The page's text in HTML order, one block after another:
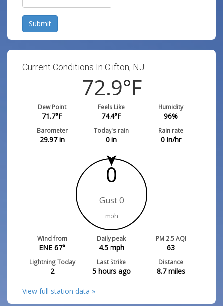
Submit
Current Conditions In Clifton, NJ:
72.9°F
Dew Point
71.7°F
Feels Like
74.4°F
Humidity
96%
Barometer
29.97in
Today's rain
0 in
Rain rate
0in/hr
0
Gust 0
mph
Wind from
ENE 67°
Daily peak
4.5mph
PM 2.5 AQI
63
Lightning Today
2
Last Strike
5 hours ago
Distance
8.7miles
View full station data »